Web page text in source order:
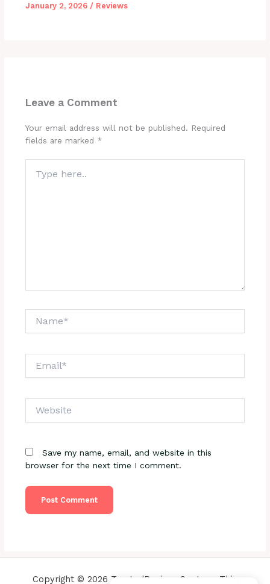
January 2, 2026 / Reviews
Leave a Comment
Your email address will not be published. Required
fields are marked *
here..
Save my name, email, and website in this
browser for the next time I comment.
Copyright © 2026 TrustedReviewsCenter - This